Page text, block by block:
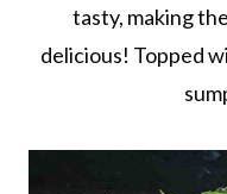
tasty, making
delicious! Topped